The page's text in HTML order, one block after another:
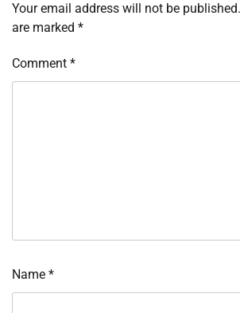
Your email address will not be published.
are marked *
Comment *
Name *